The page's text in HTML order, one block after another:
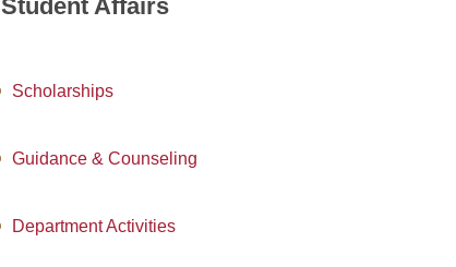
Student Affairs
Scholarships
Guidance & Counseling
Department Activities